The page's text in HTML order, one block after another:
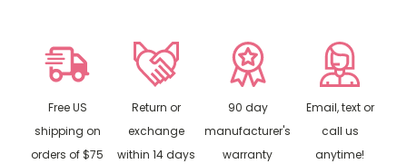
Free US
shipping on
orders of $75
Return or
exchange
within 14 days
90 day
manufacturer's
warranty
Email, text or
call us
anytime!